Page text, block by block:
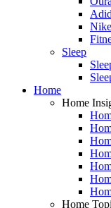
Nike
Sleep
Home
Home
Home